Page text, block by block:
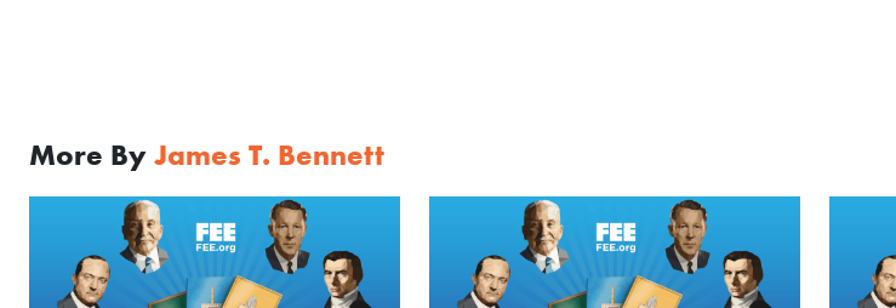
More By James T. Bennett